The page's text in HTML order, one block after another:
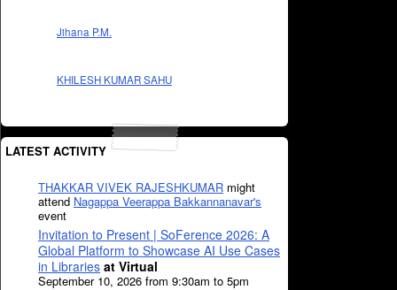
Jihana P.M.
KHILESH KUMAR SAHU
LATEST ACTIVITY
THAKKAR VIVEK RAJESHKUMAR might
attend Nagappa Veerappa Bakkannanavar's
event
Invitation to Present | SoFerence 2026: A
Global Platform to Showcase AI Use Cases
in Libraries at Virtual
September 10, 2026 from 9:30am to 5pm